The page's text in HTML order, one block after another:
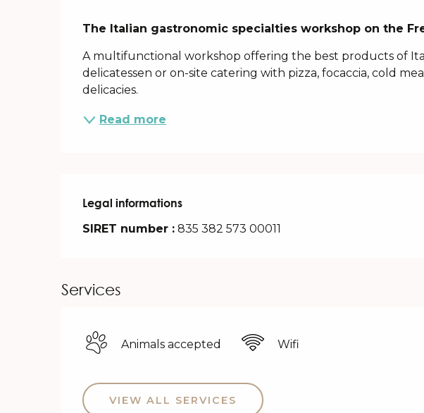
Description
The Italian gastronomic specialties workshop on the
A multifunctional workshop offering the best products of
delicatessen or on-site catering with pizza, focaccia, cold
delicacies.
Read more
Legal informations
Legal informations
SIRET number : 835 382 573 00011
Services
Animals accepted Wifi
VIEW ALL SERVICES